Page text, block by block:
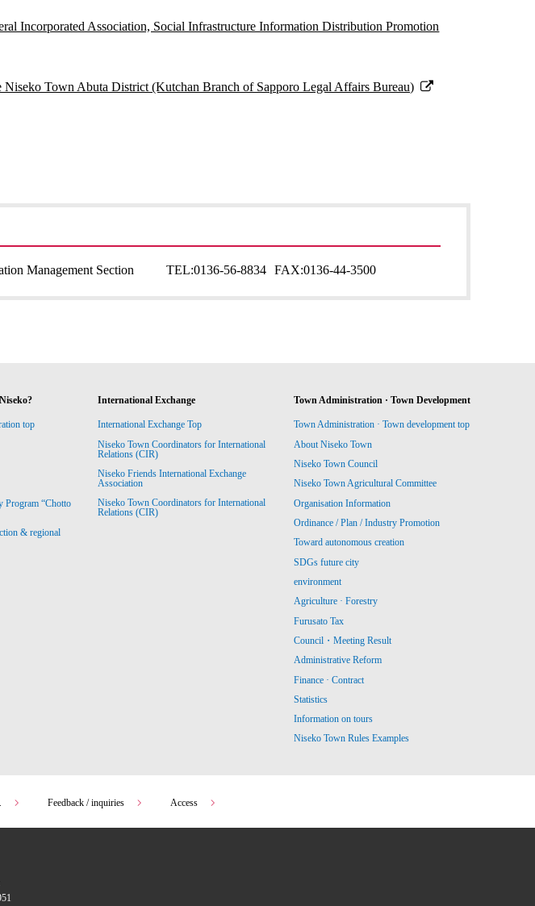
Incorporated Association, Social Infrastructure Information Distribution Promotion
Niseko Town Abuta District (Kutchan Branch of Sapporo Legal Affairs Bureau)
Management Section TEL:0136-56-8834 FAX:0136-44-3500
top
Program “Chotto
& regional
International Exchange
International Exchange Top
Niseko Town Coordinators for International
Relations (CIR)
Niseko Friends International Exchange
Association
Niseko Town Coordinators for International
Relations (CIR)
Town Administration · Town Development
Town Administration · Town development top
About Niseko Town
Niseko Town Council
Niseko Town Agricultural Committee
Organisation Information
Ordinance / Plan / Industry Promotion
Toward autonomous creation
SDGs future city
environment
Agriculture · Forestry
Furusato Tax
Council・Meeting Result
Administrative Reform
Finance · Contract
Statistics
Information on tours
Niseko Town Rules Examples
Feedback / inquiries Access